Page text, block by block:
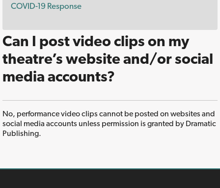
COVID-19 Response
Can I post video clips on my
theatre’s website and/or social
media accounts?
No, performance video clips cannot be posted on websites and
social media accounts unless permission is granted by Dramatic
Publishing.